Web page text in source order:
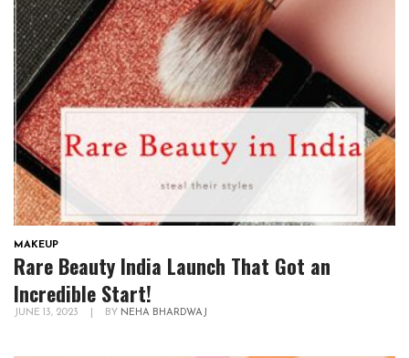
MAKEUP
Rare Beauty India Launch That Got an
Incredible Start!
JUNE 13, 2023 BY NEHA BHARDWAJ